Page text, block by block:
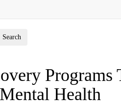
Programs
Health